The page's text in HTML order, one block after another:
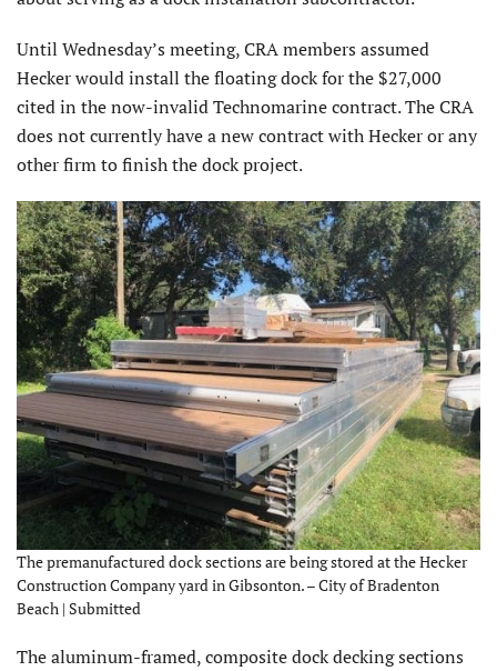
Until Wednesday’s meeting, CRA members assumed
Hecker would install the floating dock for the $27,000
cited in the now-invalid Technomarine contract. The CRA
does not currently have a new contract with Hecker or any
other firm to finish the dock project.
The premanufactured dock sections are being stored at the Hecker
Construction Company yard in Gibsonton. – City of Bradenton
Beach | Submitted
The aluminum-framed, composite dock decking sections